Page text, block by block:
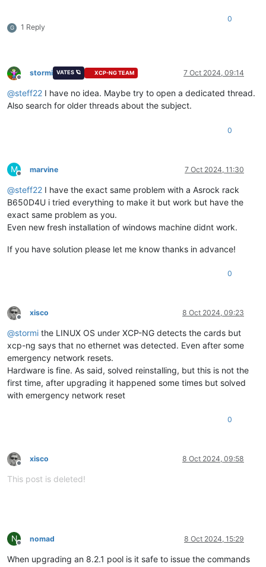
G 1 Reply
0
Offline
stormi VATES 🪐 XCP-NG TEAM 7 Oct 2024, 09:14
@steff22 I have no idea. Maybe try to open a dedicated thread.
Also search for older threads about the subject.
0
M
Offline
marvine 7 Oct 2024, 11:30
@steff22 I have the exact same problem with a Asrock rack
B650D4U i tried everything to make it but work but have the
exact same problem as you.
Even new fresh installation of windows machine didnt work.
If you have solution please let me know thanks in advance!
0
Offline
xisco 8 Oct 2024, 09:23
@stormi the LINUX OS under XCP-NG detects the cards but
xcp-ng says that no ethernet was detected. Even after some
emergency network resets.
Hardware is fine. As said, solved reinstalling, but this is not the
first time, after upgrading it happened some times but solved
with emergency network reset
0
Offline
xisco 8 Oct 2024, 09:58
This post is deleted!
N
Offline
nomad 8 Oct 2024, 15:29
When upgrading an 8.2.1 pool is it safe to issue the commands